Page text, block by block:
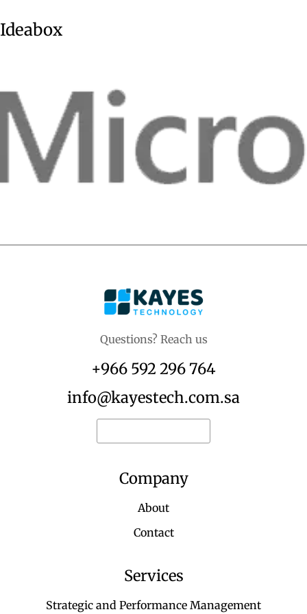
Ideabox
Questions? Reach us
+966 592 296 764
info@kayestech.com.sa
Company
About
Contact
Services
Strategic and Performance Management